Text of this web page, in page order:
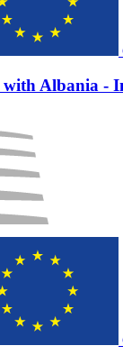
with Albania -